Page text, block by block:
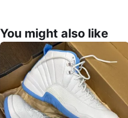
You might also like